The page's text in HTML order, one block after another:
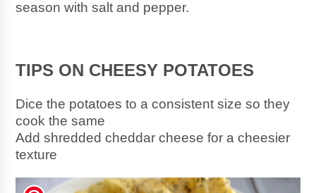
season with salt and pepper.
TIPS ON CHEESY POTATOES
Dice the potatoes to a consistent size so they
cook the same
Add shredded cheddar cheese for a cheesier
texture